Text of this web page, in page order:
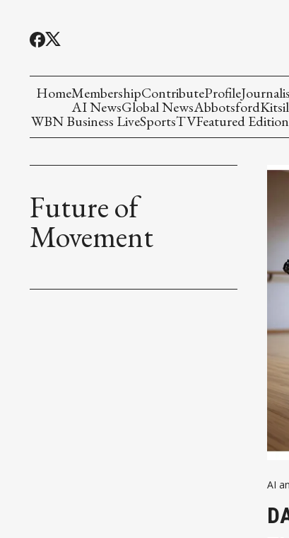
HomeMembershipContributeProfile
AI NewsGlobal NewsAbbotsford
WBN Business LiveSportsTVFeatured
Future of
Movement
AI